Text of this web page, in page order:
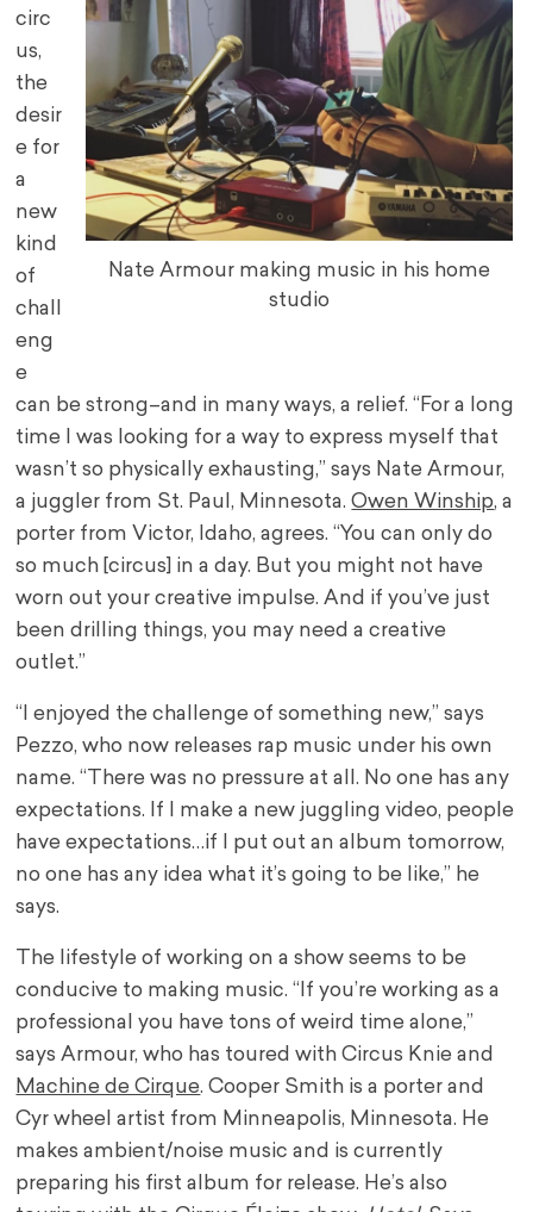
Nate Armour making music in his home
studio
circ
us,
the
desir
e for
a
new
kind
of
chall
eng
e
can be strong–and in many ways, a relief. “For a long
time I was looking for a way to express myself that
wasn’t so physically exhausting,” says Nate Armour,
a juggler from St. Paul, Minnesota.Owen Winship, a
porter from Victor, Idaho, agrees. “You can only do
so much [circus] in a day. But you might not have
worn out your creative impulse. And if you’ve just
been drilling things, you may need a creative
outlet.”
“I enjoyed the challenge of something new,” says
Pezzo, who now releases rap music under his own
name. “There was no pressure at all. No one has any
expectations. If I make a new juggling video, people
have expectations…if I put out an album tomorrow,
no one has any idea what it’s going to be like,” he
says.
The lifestyle of working on a show seems to be
conducive to making music. “If you’re working as a
professional you have tons of weird time alone,”
says Armour, who has toured with Circus Knie and
Machine de Cirque. Cooper Smith is a porter and
Cyr wheel artist from Minneapolis, Minnesota. He
makes ambient/noise music and is currently
preparing his first album for release. He’s also